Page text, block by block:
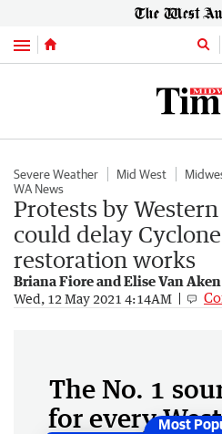
Menu
Severe Weather Mid West
WA News
Protests by
could delay
restoration works
Briana Fiore and Elise Van Aken
Wed, 12 May 2021 4:14AM
The No. 1
for every